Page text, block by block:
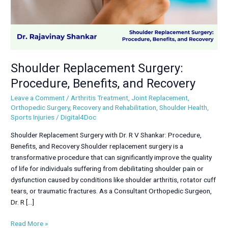
Shoulder Replacement Surgery:
Procedure, Benefits, and Recovery
Leave a Comment/Arthritis Treatment, Joint Replacement,
Orthopedic Surgery,Recovery and Rehabilitation,Shoulder Health,
Sports Injuries/Digital4Doc
Shoulder Replacement Surgery with Dr. R V Shankar: Procedure,
Benefits, and Recovery Shoulder replacement surgery is a
transformative procedure that can significantly improve the quality
of life for individuals suffering from debilitating shoulder pain or
dysfunction caused by conditions like shoulder arthritis, rotator cuff
tears, or traumatic fractures. As a Consultant Orthopedic Surgeon,
Dr. R […]
Read More »